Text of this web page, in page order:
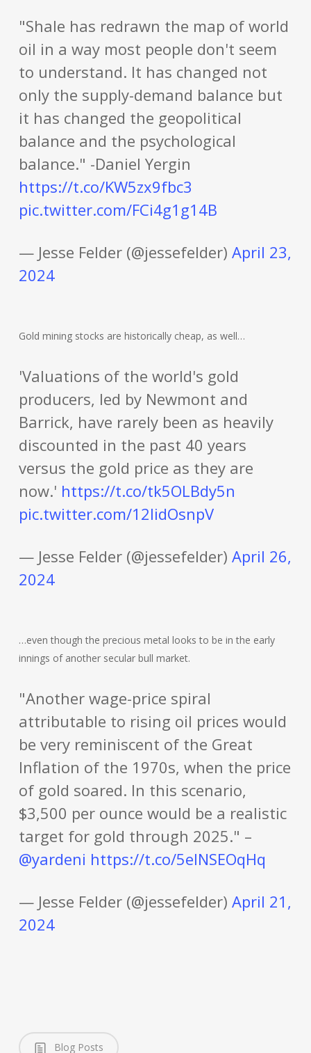
"Shale has redrawn the map of world
oil in a way most people don't seem
to understand. It has changed not
only the supply-demand balance but
it has changed the geopolitical
balance and the psychological
balance." -Daniel Yergin
https://t.co/KW5zx9fbc3
pic.twitter.com/FCi4g1g14B
— Jesse Felder (@jessefelder) April 23,
2024
Gold mining stocks are historically cheap, as well…
'Valuations of the world's gold
producers, led by Newmont and
Barrick, have rarely been as heavily
discounted in the past 40 years
versus the gold price as they are
now.' https://t.co/tk5OLBdy5n
pic.twitter.com/12lidOsnpV
— Jesse Felder (@jessefelder) April 26,
2024
…even though the precious metal looks to be in the early
innings of another secular bull market.
"Another wage-price spiral
attributable to rising oil prices would
be very reminiscent of the Great
Inflation of the 1970s, when the price
of gold soared. In this scenario,
$3,500 per ounce would be a realistic
target for gold through 2025." –
@yardeni https://t.co/5eINSEOqHq
— Jesse Felder (@jessefelder) April 21,
2024
Blog Posts